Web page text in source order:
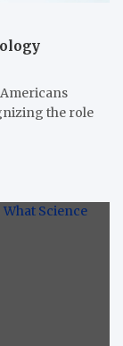
the role